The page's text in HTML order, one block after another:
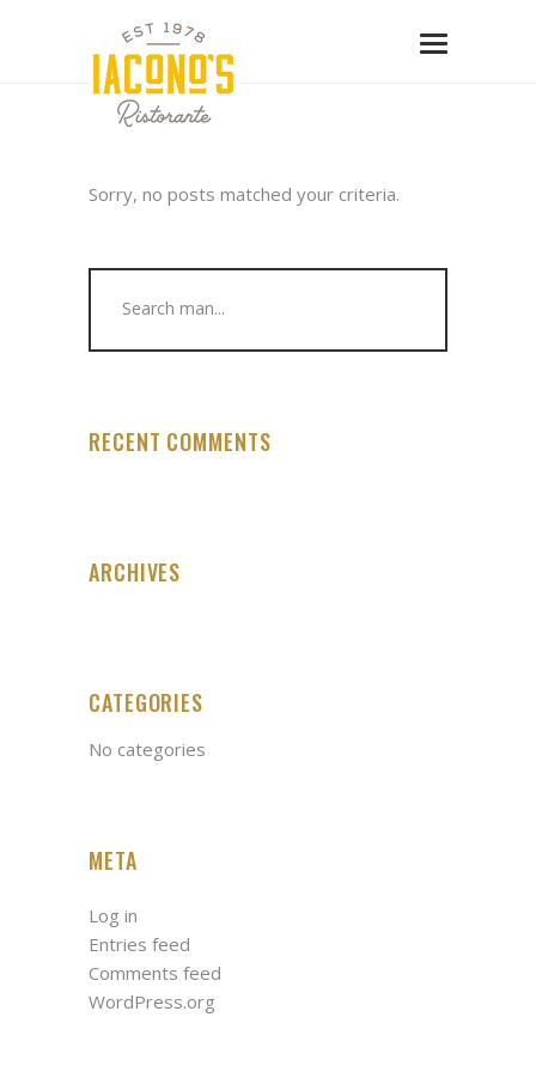
Sorry, no posts matched your criteria.
RECENT COMMENTS
ARCHIVES
CATEGORIES
No categories
META
Log in
Entries feed
Comments feed
WordPress.org